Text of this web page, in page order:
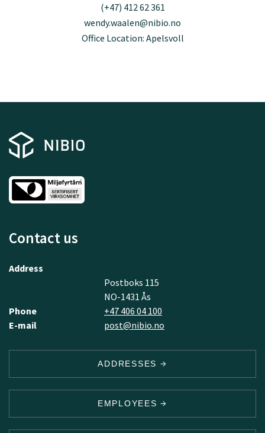
(+47) 412 62 361
wendy.waalen@nibio.no
Office Location: Apelsvoll
Contact us
Address
Postboks 115
NO-1431 Ås
Phone
+47 406 04 100
E-mail
post@nibio.no
ADDRESSES
EMPLOYEES